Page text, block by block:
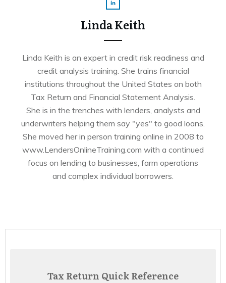
Linda Keith
Linda Keith is an expert in credit risk readiness and
credit analysis training. She trains financial
institutions throughout the United States on both
Tax Return and Financial Statement Analysis.
She is in the trenches with lenders, analysts and
underwriters helping them say "yes" to good loans.
She moved her in person training online in 2008 to
www.LendersOnlineTraining.com with a continued
focus on lending to businesses, farm operations
and complex individual borrowers.
Tax Return Quick Reference